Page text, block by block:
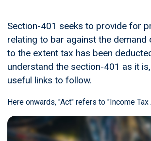
Section-401 seeks to provide for
relating to bar against the demand
to the extent tax has been
understand the section-401 as it
useful links to follow.
Here onwards, "Act" refers to "Income